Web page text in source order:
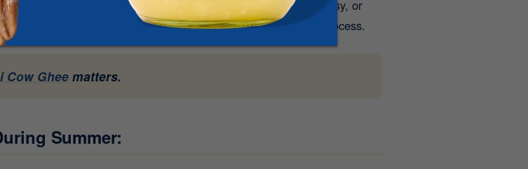
same. Commercial or adulterated ghee may feel heavy, greasy, or
made from A2 milk is lighter and easier for the body to process.
Cow Ghee matters.
Summer: